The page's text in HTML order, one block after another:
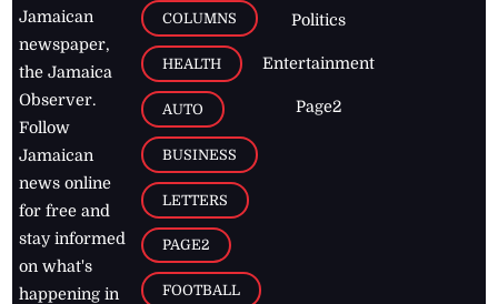
Jamaican
newspaper,
the Jamaica
Observer.
Follow
Jamaican
news online
for free and
stay informed
on what's
happening in
COLUMNS
HEALTH
AUTO
BUSINESS
LETTERS
PAGE2
FOOTBALL
Politics
Entertainment
Page2